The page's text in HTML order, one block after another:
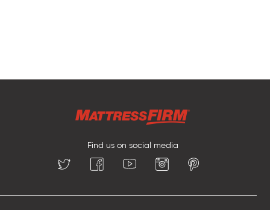
Find us on social media